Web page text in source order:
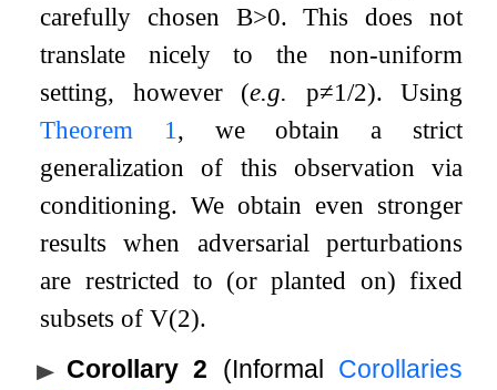
carefully chosen B>0. This does not
translate nicely to the non-uniform
setting, however (e.g. p≠1/2). Using
Theorem
1 , we obtain a strict
generalization of this observation via
conditioning. We obtain even stronger
results when adversarial perturbations
are restricted to (or planted on) fixed
subsets ofV(2).
Corollary 2
(Informal Corollaries